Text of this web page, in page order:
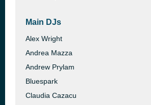
Main DJs
Alex Wright
Andrea Mazza
Andrew Prylam
Bluespark
Claudia Cazacu